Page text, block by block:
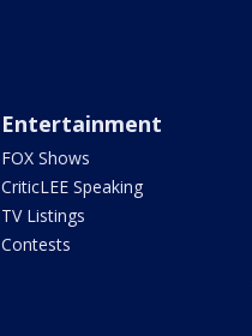
Entertainment
FOX Shows
CriticLEE Speaking
TV Listings
Contests